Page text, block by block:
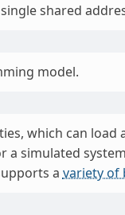
shared
model.
which can load
a simulated
a variety of